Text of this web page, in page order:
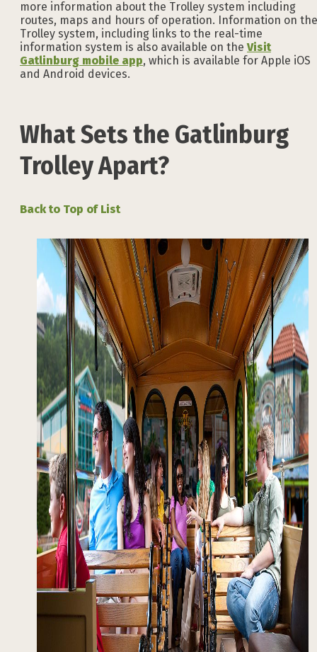
more information about the Trolley system including
routes, maps and hours of operation. Information on the
Trolley system, including links to the real-time
information system is also available on theVisit
Gatlinburg mobile app, which is available for Apple iOS
and Android devices.
What Sets the Gatlinburg
Trolley Apart?
Back to Top of List